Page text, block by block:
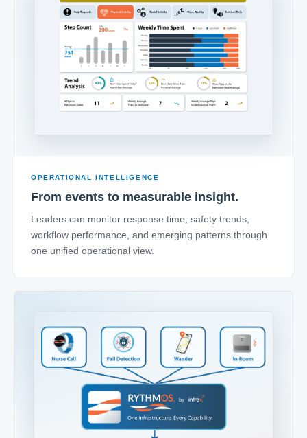
OPERATIONAL INTELLIGENCE
From events to measurable insight.
Leaders can monitor response time, safety trends,
workflow performance, and emerging patterns through
one unified operational view.